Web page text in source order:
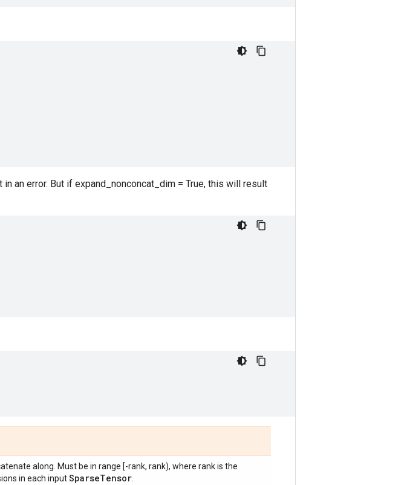
an error. But if expand_nonconcat_dim = True, this will result
along. Must be in range [-rank, rank), where rank is the
in each inputSparseTensor